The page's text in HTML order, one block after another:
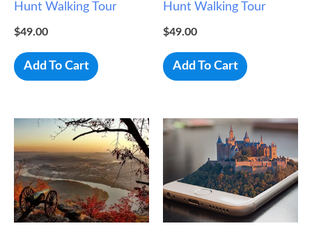
Hunt Walking Tour
$49.00
Add To Cart
Hunt Walking Tour
$49.00
Add To Cart